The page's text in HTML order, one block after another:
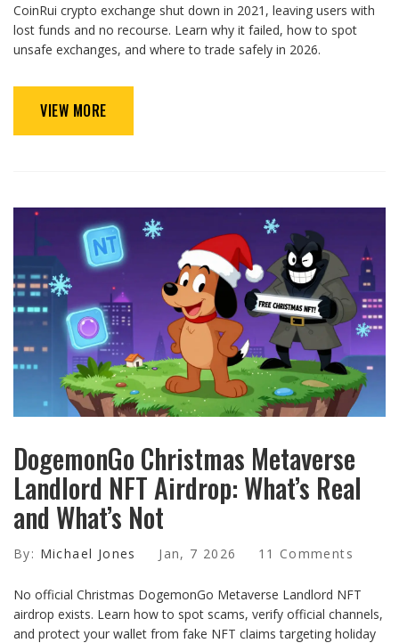
CoinRui crypto exchange shut down in 2021, leaving users with
lost funds and no recourse. Learn why it failed, how to spot
unsafe exchanges, and where to trade safely in 2026.
VIEW MORE
DogemonGo Christmas Metaverse
Landlord NFT Airdrop: What’s Real
and What’s Not
By: Michael Jones Jan, 7 2026 11 Comments
No official Christmas DogemonGo Metaverse Landlord NFT
airdrop exists. Learn how to spot scams, verify official channels,
and protect your wallet from fake NFT claims targeting holiday